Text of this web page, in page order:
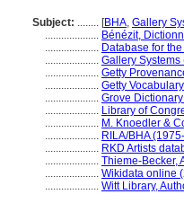
Subject: ........ [BHA, Gallery
.................... Bénézit,
.................... Database for
.................... Gallery Systems
.................... Getty
.................... Getty
.................... Grove
.................... Library of
.................... M. Knoedler &
.................... RILA/BHA
.................... RKD Artists
.................... Thieme-Becker,
.................... Wikidata online
.................... Witt Library,